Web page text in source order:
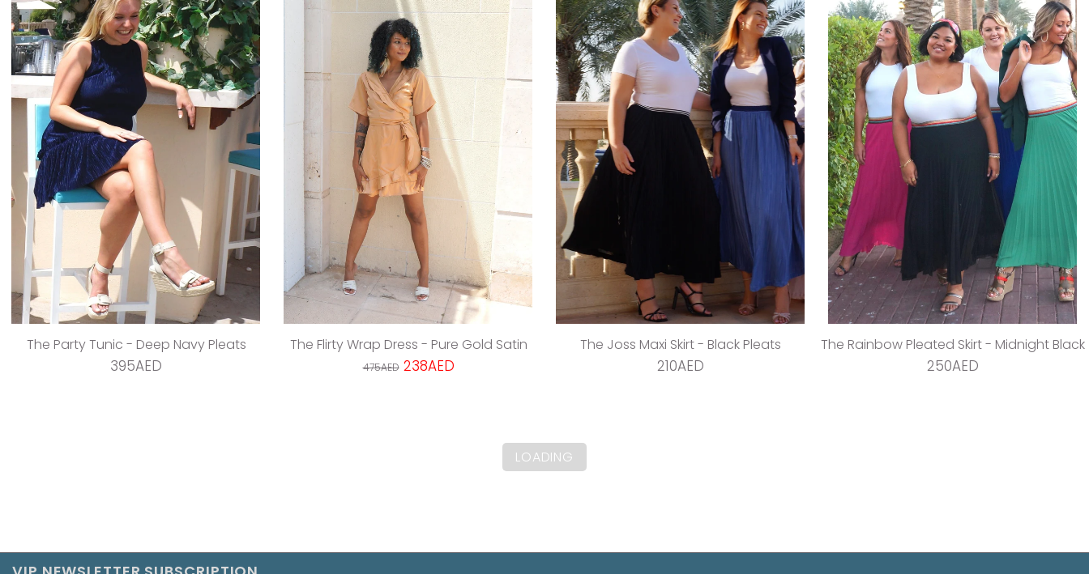
The Party Tunic - Deep Navy Pleats
395AED
The Flirty Wrap Dress - Pure Gold Satin
475AED 238AED
The Joss Maxi Skirt - Black Pleats
210AED
The Rainbow Pleated Skirt - Midnight Black
250AED
LOADING